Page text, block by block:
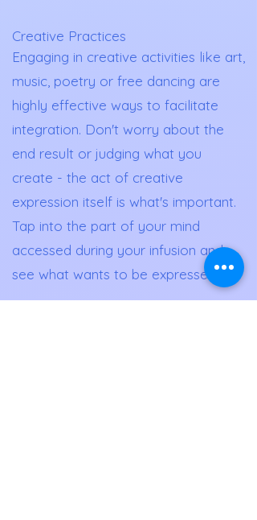
Creative Practices
Engaging in creative activities like art,
music, poetry or free dancing are
highly effective ways to facilitate
integration. Don't worry about the
end result or judging what you
create - the act of creative
expression itself is what's important.
Tap into the part of your mind
accessed during your infusion and
see what wants to be expressed.